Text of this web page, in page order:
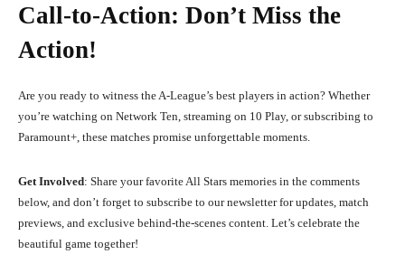
Call-to-Action: Don’t Miss the
Action!
Are you ready to witness the A-League’s best players in action? Whether
you’re watching on Network Ten, streaming on 10 Play, or subscribing to
Paramount+, these matches promise unforgettable moments.
Get Involved: Share your favorite All Stars memories in the comments
below, and don’t forget to subscribe to our newsletter for updates, match
previews, and exclusive behind-the-scenes content. Let’s celebrate the
beautiful game together!